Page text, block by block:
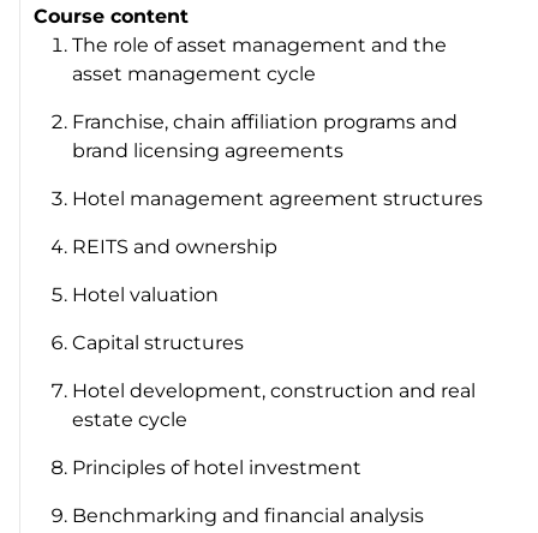
Course content
The role of asset management and the
asset management cycle
Franchise, chain affiliation programs and
brand licensing agreements
Hotel management agreement structures
REITS and ownership
Hotel valuation
Capital structures
Hotel development, construction and real
estate cycle
Principles of hotel investment
Benchmarking and financial analysis